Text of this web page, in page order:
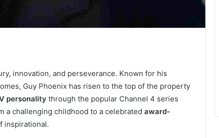
innovation, and perseverance. Known for his
Guy Phoenix has risen to the top of the property
personality through the popular Channel 4 series
a challenging childhood to a celebrated award-
inspirational.